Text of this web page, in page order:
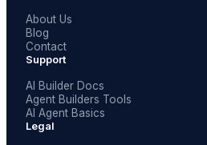
About Us
Blog
Contact
Support
AI Builder Docs
Agent Builders Tools
AI Agent Basics
Legal